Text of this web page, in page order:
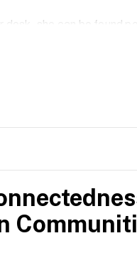
desk, she can be found
has shaped her
the community.